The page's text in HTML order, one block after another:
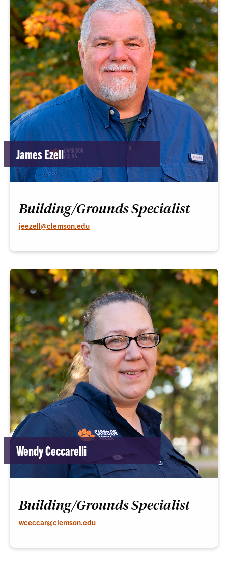
James Ezell
Building/Grounds Specialist
jeezell@clemson.edu
Wendy Ceccarelli
Building/Grounds Specialist
wceccar@clemson.edu